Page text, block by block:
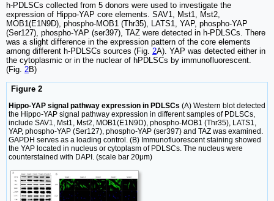
h-PDLSCs collected from 5 donors were used to investigate the
expression of Hippo-YAP core elements. SAV1, Mst1, Mst2,
MOB1(E1N9D), phospho-MOB1 (Thr35), LATS1, YAP, phospho-YAP
(Ser127), phospho-YAP (ser397), TAZ were detected in h-PDLSCs. There
was a slight difference in the expression pattern of the core elements
among different h-PDLSCs sources (Fig. 2A). YAP was detected either in
the cytoplasmic or in the nuclear of hPDLSCs by immunofluorescent.
(Fig. 2B)
Figure 2
Hippo-YAP signal pathway expression in PDLSCs (A) Western blot detected
the Hippo-YAP signal pathway expression in different samples of PDLSCs,
include SAV1, Mst1, Mst2, MOB1(E1N9D), phospho-MOB1 (Thr35), LATS1,
YAP, phospho-YAP (Ser127), phospho-YAP (ser397) and TAZ was examined.
GAPDH serves as a loading control. (B) Immunofluorescent staining showed
the YAP located in nucleus or cytoplasm of PDLSCs. The nucleus were
counterstained with DAPI. (scale bar 20μm)